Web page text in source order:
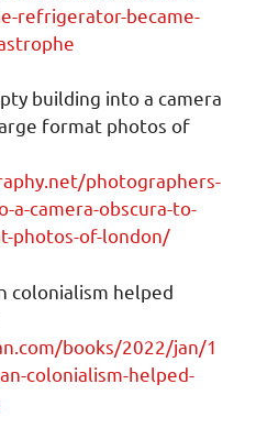
refrigerator-became-
building into a camera
format photos of
photographers-
a-camera-obscura-to-
photos-of-london/
colonialism helped
books/2022/jan/1
colonialism-helped-